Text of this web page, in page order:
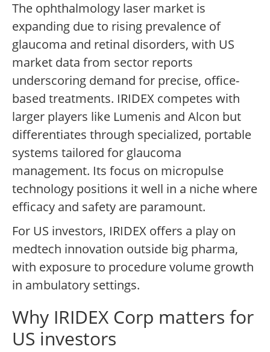
The ophthalmology laser market is
expanding due to rising prevalence of
glaucoma and retinal disorders, with US
market data from sector reports
underscoring demand for precise, office-
based treatments. IRIDEX competes with
larger players like Lumenis and Alcon but
differentiates through specialized, portable
systems tailored for glaucoma
management. Its focus on micropulse
technology positions it well in a niche where
efficacy and safety are paramount.
For US investors, IRIDEX offers a play on
medtech innovation outside big pharma,
with exposure to procedure volume growth
in ambulatory settings.
Why IRIDEX Corp matters for
US investors